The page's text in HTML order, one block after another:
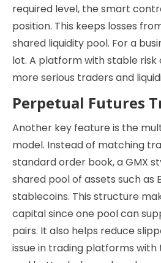
required level, the smart
position. This keeps losses
shared liquidity pool. For a
lot. A platform with stable
more serious traders and
Perpetual Futures
Another key feature is the
model. Instead of matching
standard order book, a GMX
shared pool of assets such as
stablecoins. This structure
capital since one pool can
pairs. It also helps reduce
issue in trading platforms with